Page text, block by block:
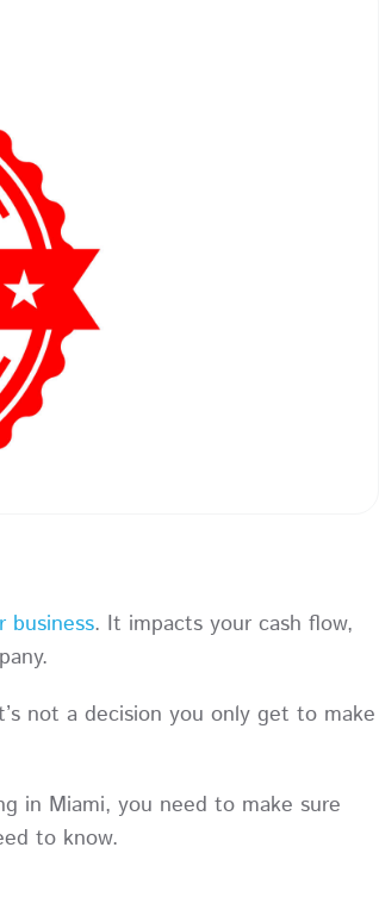
business. It impacts your cash flow,
not a decision you only get to make
in Miami, you need to make sure
to know.